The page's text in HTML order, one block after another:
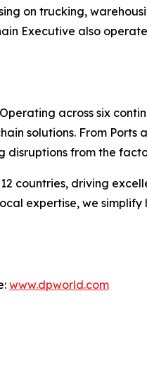
on trucking,
Executive also
across six
solutions. From Ports
from the
countries, driving
expertise, we
www.dpworld.com